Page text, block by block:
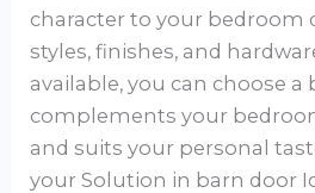
character to your bedroom
styles, finishes, and
available, you can choose
complements your
and suits your personal
your Solution in barn door